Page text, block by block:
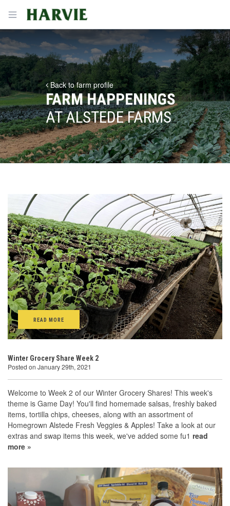
Open menu
Harvie
Back to farm profile
FARM HAPPENINGS
AT ALSTEDE FARMS
READ MORE
Winter Grocery Share Week 2
Posted on January 29th, 2021
Welcome to Week 2 of our Winter Grocery Shares! This week's
theme is Game Day! You'll find homemade salsas, freshly baked
items, tortilla chips, cheeses, along with an assortment of
Homegrown Alstede Fresh Veggies & Apples! Take a look at our
extras and swap items this week, we've added some fu1 read
more »